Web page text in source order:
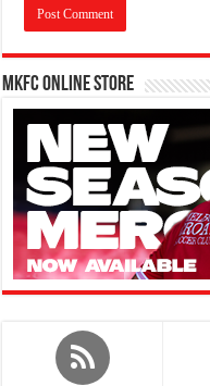
MKFC Online Store